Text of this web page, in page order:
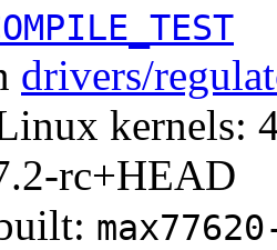
drivers/
kernels:
rc+HEAD